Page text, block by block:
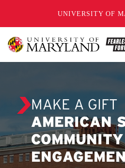
UNIVERSITY OF
MAKE A GIFT
AMERICAN
COMMUNITY